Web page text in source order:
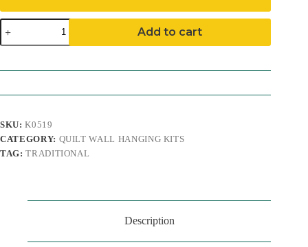
Birches
Quilt
Wall
Kit
Add to cart
SKU:K0519
CATEGORY: QUILT WALL HANGING KITS
TAG:TRADITIONAL
Description